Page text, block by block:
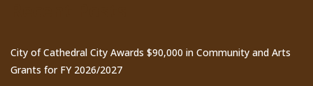
City of Cathedral City Awards $90,000 in Community and Arts
Grants for FY 2026/2027